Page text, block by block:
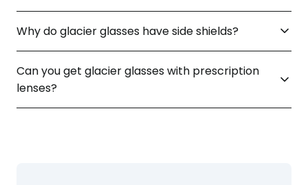
Why do glacier glasses have side shields?
Can you get glacier glasses with prescription
lenses?